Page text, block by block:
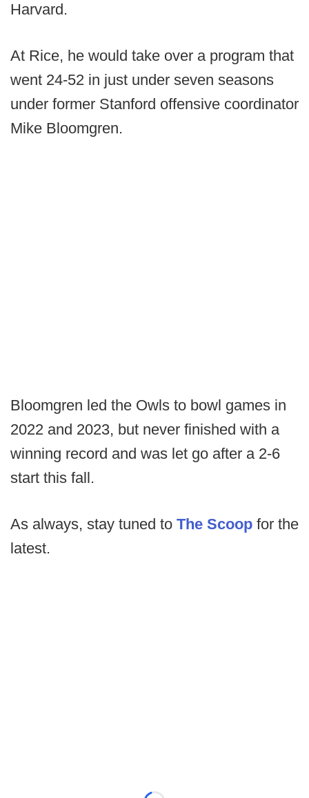
Harvard.
At Rice, he would take over a program that
went 24-52 in just under seven seasons
under former Stanford offensive coordinator
Mike Bloomgren.
Bloomgren led the Owls to bowl games in
2022 and 2023, but never finished with a
winning record and was let go after a 2-6
start this fall.
As always, stay tuned to The Scoop for the
latest.